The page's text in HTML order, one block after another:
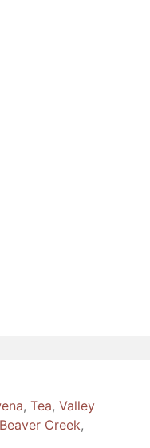
, Tea, Valley
Beaver Creek,